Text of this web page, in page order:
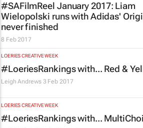
#SAFilmReel January 2017: Liam
Wielopolski runs with Adidas'
never finished
8 Feb 2017
LOERIES CREATIVE WEEK
#LoeriesRankings with... Red &
Leigh Andrews 3 Feb 2017
LOERIES CREATIVE WEEK
#LoeriesRankings with...